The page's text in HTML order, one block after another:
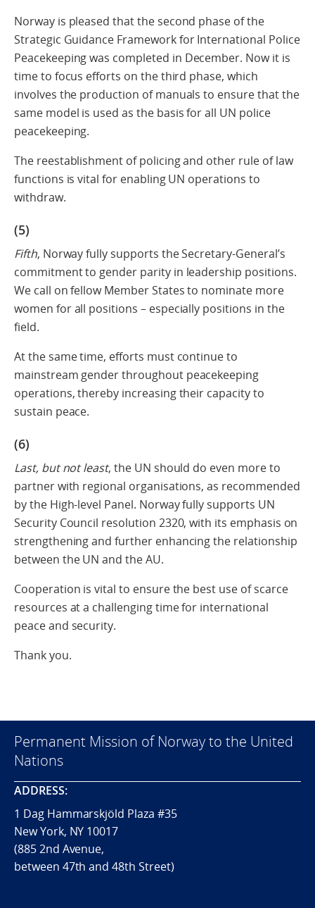
Norway is pleased that the second phase of the
Strategic Guidance Framework for International Police
Peacekeeping was completed in December. Now it is
time to focus efforts on the third phase, which
involves the production of manuals to ensure that the
same model is used as the basis for all UN police
peacekeeping.
The reestablishment of policing and other rule of law
functions is vital for enabling UN operations to
withdraw.
(5)
Fifth, Norway fully supports the Secretary-General’s
commitment to gender parity in leadership positions.
We call on fellow Member States to nominate more
women for all positions – especially positions in the
field.
At the same time, efforts must continue to
mainstream gender throughout peacekeeping
operations, thereby increasing their capacity to
sustain peace.
(6)
Last, but not least, the UN should do even more to
partner with regional organisations, as recommended
by the High-level Panel. Norway fully supports UN
Security Council resolution 2320, with its emphasis on
strengthening and further enhancing the relationship
between the UN and the AU.
Cooperation is vital to ensure the best use of scarce
resources at a challenging time for international
peace and security.
Thank you.
Permanent Mission of Norway to the United
Nations
ADDRESS:
1 Dag Hammarskjöld Plaza #35
New York, NY 10017
(885 2nd Avenue,
between 47th and 48th Street)